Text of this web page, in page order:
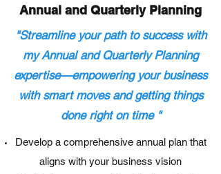
Annual and Quarterly Planning
"Streamline your path to success with
my Annual and Quarterly Planning
expertise—empowering your business
with smart moves and getting things
done right on time "
Develop a comprehensive annual plan that
aligns with your business vision